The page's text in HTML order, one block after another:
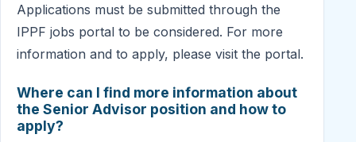
Applications must be submitted through the
IPPF jobs portal to be considered. For more
information and to apply, please visit the portal.
Where can I find more information about
the Senior Advisor position and how to
apply?